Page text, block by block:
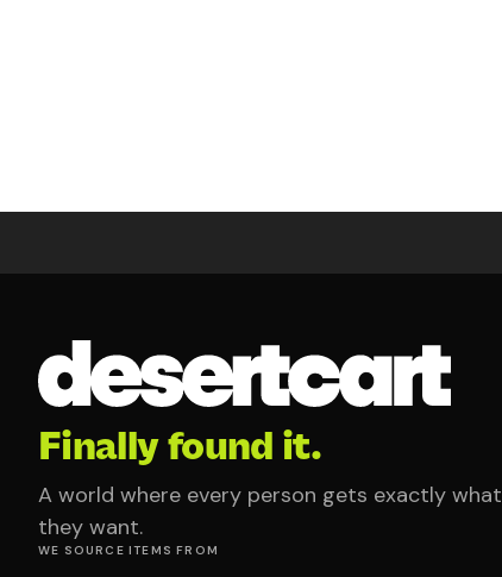
Finally found it.
A world where every person gets exactly what
they want.
WE SOURCE ITEMS FROM